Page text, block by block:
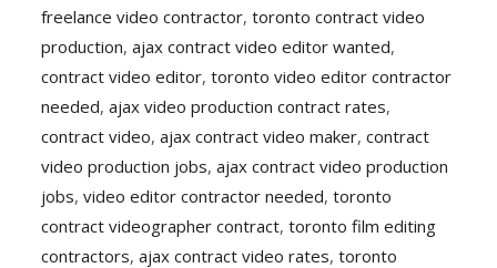
freelance video contractor,toronto contract video
production,ajax contract video editor wanted,
contract video editor,toronto video editor contractor
needed,ajax video production contract rates,
contract video,ajax contract video maker,contract
video production jobs,ajax contract video production
jobs,video editor contractor needed,toronto
contract videographer contract,toronto film editing
contractors,ajax contract video rates,toronto